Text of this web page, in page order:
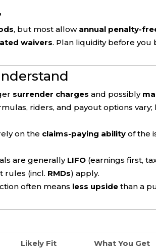
, but most allow annual penalty-
waivers. Plan liquidity before you
surrender charges and possibly
riders, and payout options vary;
on the claims-paying ability of the
are generally LIFO (earnings first,
rules (incl. RMDs) apply.
often means less upside than a
Likely Fit What You Get